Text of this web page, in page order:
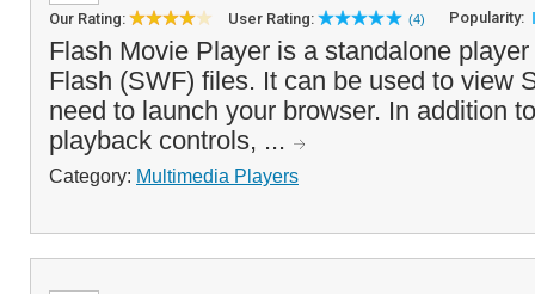
Our Rating: User Rating: (4) Popularity:
Flash Movie Player is a standalone
Flash (SWF) files. It can be used to view
need to launch your browser. In addition
playback controls, ...
Category: Multimedia Players